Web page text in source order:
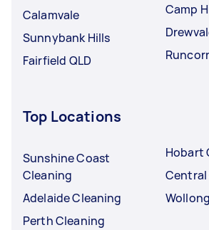
Calamvale
Sunnybank Hills
Fairfield QLD
Camp
Top Locations
Sunshine Coast
Cleaning
Adelaide Cleaning
Perth Cleaning
Hobart
Central